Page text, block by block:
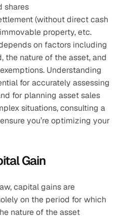
shares
(without direct cash
property, etc.
on factors including
the nature of the asset, and
Understanding
for accurately assessing
for planning asset sales
you’re optimizing your
Gain
capital gains are
on the period for which
nature of the asset